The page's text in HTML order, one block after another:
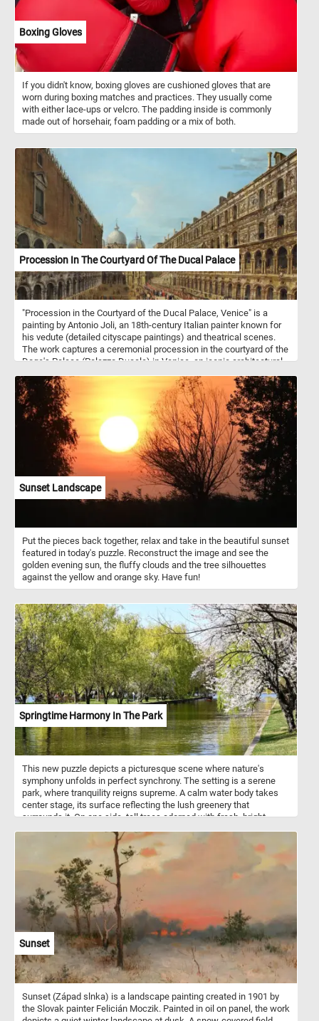
Boxing Gloves
If you didn't know, boxing gloves are cushioned gloves that are
worn during boxing matches and practices. They usually come
with either lace-ups or velcro. The padding inside is commonly
made out of horsehair, foam padding or a mix of both.
Procession In The Courtyard Of The Ducal Palace
"Procession in the Courtyard of the Ducal Palace, Venice" is a
painting by Antonio Joli, an 18th-century Italian painter known for
his vedute (detailed cityscape paintings) and theatrical scenes.
The work captures a ceremonial procession in the courtyard of the
Doge's Palace (Palazzo Ducale) in Venice, an iconic architectural
vedutisti tradition, and his style is known for its architectural
accuracy combined with a touch of theatricality. He was skilled at
creating wide, panoramic views with attention to architectural
details, particularly in Venice. The painting not only depicts an
important location but also speaks to the social and political fabric
of Venice in the 18th century. The ceremonies of the Doge and the
Republic were pivotal moments in Venetian public life, and Joli's
work encapsulates the spirit of this era.
Sunset Landscape
Put the pieces back together, relax and take in the beautiful sunset
featured in today's puzzle. Reconstruct the image and see the
golden evening sun, the fluffy clouds and the tree silhouettes
against the yellow and orange sky. Have fun!
Springtime Harmony In The Park
This new puzzle depicts a picturesque scene where nature's
symphony unfolds in perfect synchrony. The setting is a serene
park, where tranquility reigns supreme. A calm water body takes
center stage, its surface reflecting the lush greenery that
surrounds it. On one side, tall trees adorned with fresh, bright
on the grassy banks. Across the water, a solitary tree stands in full
bloom, its delicate white blossoms creating a breathtaking
contrast against the verdant backdrop. The air is filled with the soft
murmur of rustling leaves and the distant chirping of birds. In the
background, indistinct figures of people enjoy the park's tranquility,
adding to the overall ambiance of peace and serenity. Bathed in the
gentle sunlight of spring, this idyllic scene invites contemplation,
leisurely strolls, and moments of quiet reflection. It is a place
where time seems to slow down, allowing visitors to immerse
themselves in the beauty of nature and find solace in its
harmonious embrace.
Sunset
Sunset (Západ slnka) is a landscape painting created in 1901 by
the Slovak painter Felicián Moczik. Painted in oil on panel, the work